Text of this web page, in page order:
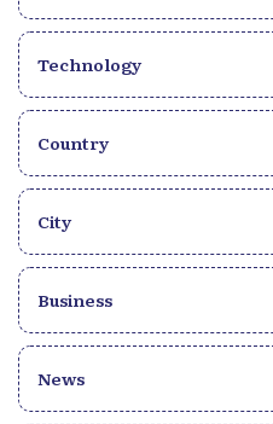
Technology
Country
City
Business
News